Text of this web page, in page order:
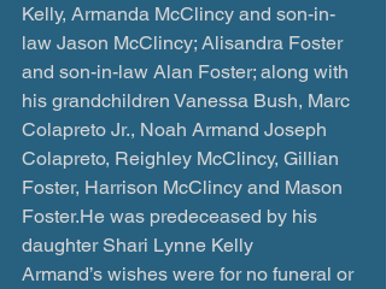
Kelly, Armanda McClincy and son-in-
law Jason McClincy; Alisandra Foster
and son-in-law Alan Foster; along with
his grandchildren Vanessa Bush, Marc
Colapreto Jr., Noah Armand Joseph
Colapreto, Reighley McClincy, Gillian
Foster, Harrison McClincy and Mason
Foster.He was predeceased by his
daughter Shari Lynne Kelly
Armand’s wishes were for no funeral or